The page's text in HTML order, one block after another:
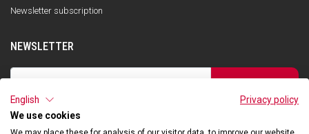
Newsletter subscription
NEWSLETTER
I have read the privacy policy and consent to the storage of my data, in
accordance with the European Data Protection Regulation No. 679/2016
English
Privacy policy
We use cookies